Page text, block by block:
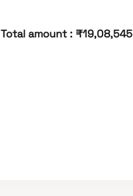
Total amount : ₹19,08,545